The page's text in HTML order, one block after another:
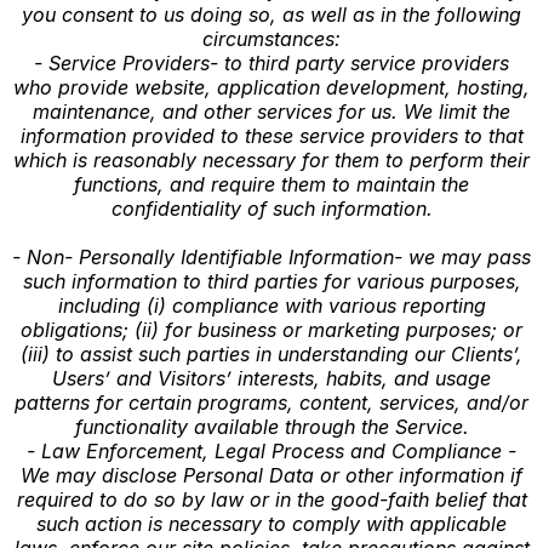
you consent to us doing so, as well as in the following
circumstances:
- Service Providers- to third party service providers
who provide website, application development, hosting,
maintenance, and other services for us. We limit the
information provided to these service providers to that
which is reasonably necessary for them to perform their
functions, and require them to maintain the
confidentiality of such information.
- Non- Personally Identifiable Information- we may pass
such information to third parties for various purposes,
including (i) compliance with various reporting
obligations; (ii) for business or marketing purposes; or
(iii) to assist such parties in understanding our Clients’,
Users’ and Visitors’ interests, habits, and usage
patterns for certain programs, content, services, and/or
functionality available through the Service.
- Law Enforcement, Legal Process and Compliance -
We may disclose Personal Data or other information if
required to do so by law or in the good-faith belief that
such action is necessary to comply with applicable